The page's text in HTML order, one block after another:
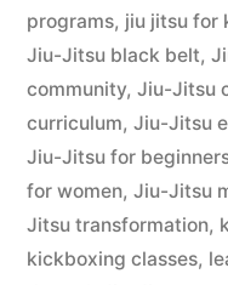
programs, jiu jitsu for
Jiu-Jitsu black belt,
community, Jiu-Jitsu
curriculum, Jiu-Jitsu
Jiu-Jitsu for
for women, Jiu-Jitsu
Jitsu transformation,
kickboxing classes,